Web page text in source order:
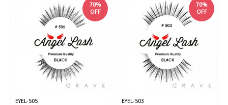
70%
OFF
EYEL-505
70%
OFF
EYEL-503